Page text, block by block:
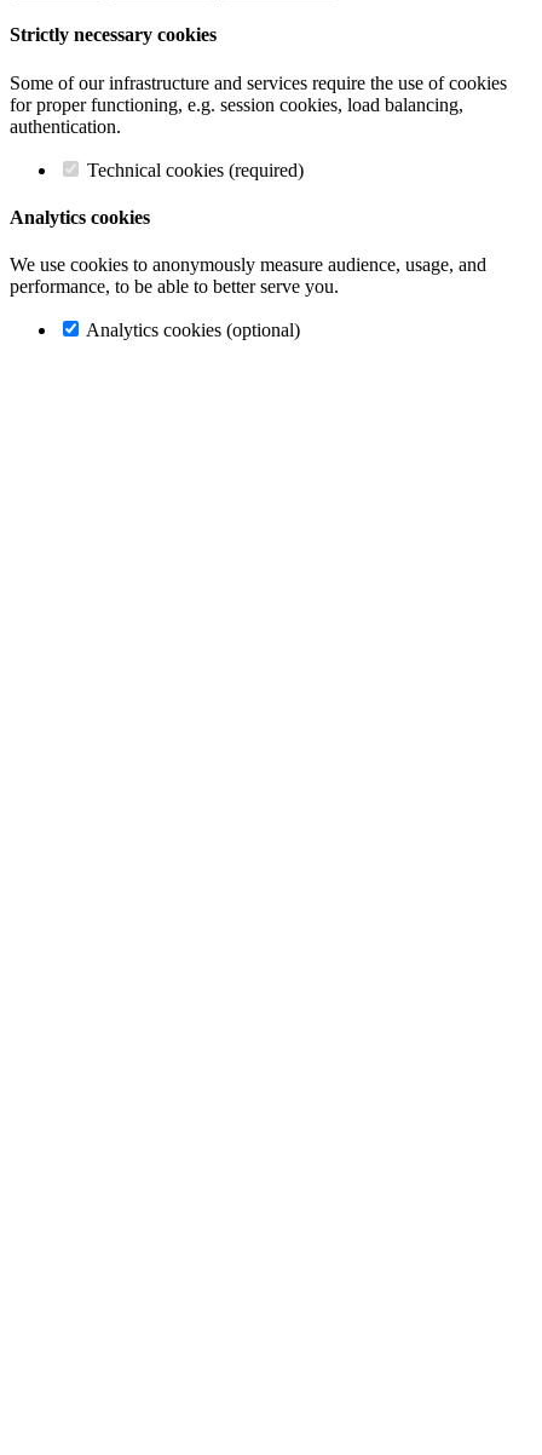
Strictly necessary cookies
Some of our infrastructure and services require the use of cookies
for proper functioning, e.g. session cookies, load balancing,
authentication.
Technical cookies (required)
Analytics cookies
We use cookies to anonymously measure audience, usage, and
performance, to be able to better serve you.
Analytics cookies (optional)